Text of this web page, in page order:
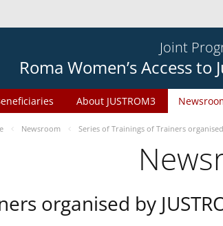
Joint
Roma Women’s Access to
About JUSTROM3
Newsroom Series of Trainings of Trainers
organised by